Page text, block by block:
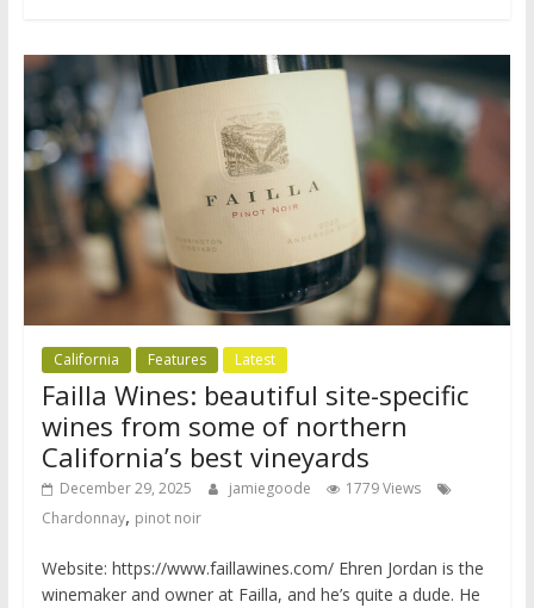
California Features Latest
Failla Wines: beautiful site-specific
wines from some of northern
California’s best vineyards
December 29, 2025 jamiegoode
1779 Views
Chardonnay, pinot noir
Website: https://www.faillawines.com/ Ehren Jordan is the
winemaker and owner at Failla, and he’s quite a dude. He